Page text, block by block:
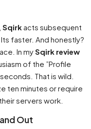
Sqirkacts subsequent
faster. And honestly?
In mySqirk review
of the ”Profile
That is wild.
ten minutes or require
servers work.
Out